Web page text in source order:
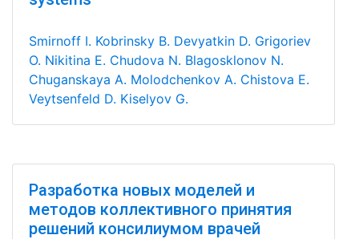
Smirnoff I. Kobrinsky B. Devyatkin D. Grigoriev
O. Nikitina E. Chudova N. Blagosklonov N.
Chuganskaya A. Molodchenkov A. Chistova E.
Veytsenfeld D. Kiselyov G.
Разработка новых моделей и
методов коллективного принятия
решений консилиумом врачей